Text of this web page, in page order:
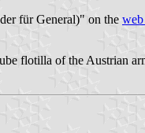
für General)" on the web
flotilla of the Austrian